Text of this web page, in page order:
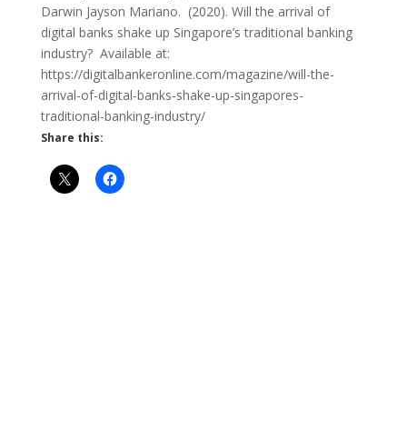
Darwin Jayson Mariano. (2020). Will the arrival of
digital banks shake up Singapore’s traditional banking
industry? Available at:
https://digitalbankeronline.com/magazine/will-the-
arrival-of-digital-banks-shake-up-singapores-
traditional-banking-industry/
Share this: